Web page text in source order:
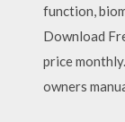
function,
Download
price
owners